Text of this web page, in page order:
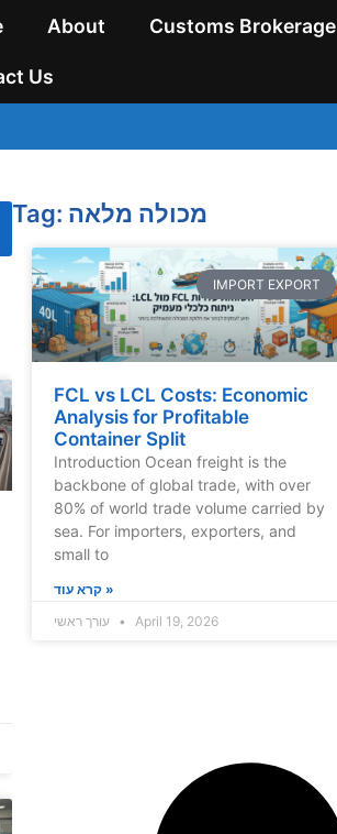
About Customs Brokerage
Us
Tag: מכולה מלאה
IMPORT EXPORT
FCL vs LCL Costs: Economic
Analysis for Profitable
Container Split
Introduction Ocean freight is the
backbone of global trade, with over
80% of world trade volume carried by
sea. For importers, exporters, and
small to
קרא עוד »
עורך ראשי
April 19, 2026